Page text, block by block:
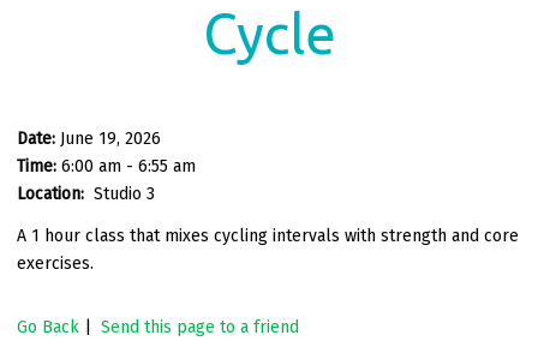
Cycle
Date: June 19, 2026
Time: 6:00 am - 6:55 am
Location: Studio 3
A 1 hour class that mixes cycling intervals with strength and core
exercises.
Go Back Send this page to a friend